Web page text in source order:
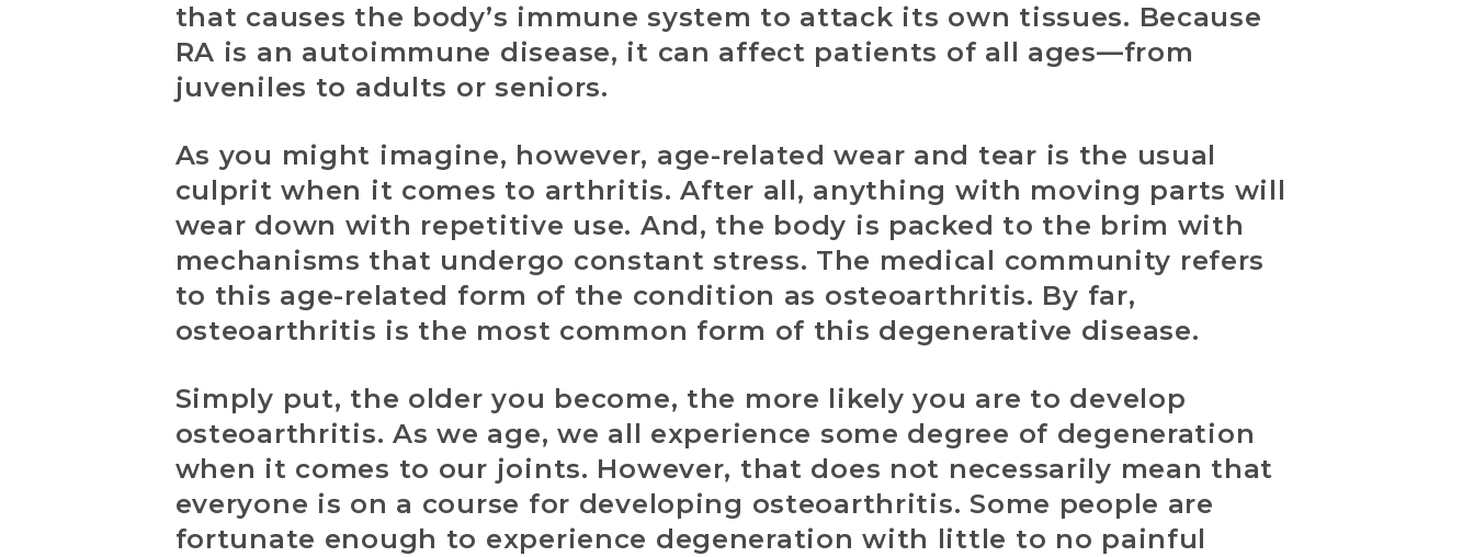
that causes the body’s immune system to attack its own tissues. Because
RA is an autoimmune disease, it can affect patients of all ages—from
juveniles to adults or seniors.
As you might imagine, however, age-related wear and tear is the usual
culprit when it comes to arthritis. After all, anything with moving parts will
wear down with repetitive use. And, the body is packed to the brim with
mechanisms that undergo constant stress. The medical community refers
to this age-related form of the condition as osteoarthritis. By far,
osteoarthritis is the most common form of this degenerative disease.
Simply put, the older you become, the more likely you are to develop
osteoarthritis. As we age, we all experience some degree of degeneration
when it comes to our joints. However, that does not necessarily mean that
everyone is on a course for developing osteoarthritis. Some people are
fortunate enough to experience degeneration with little to no painful